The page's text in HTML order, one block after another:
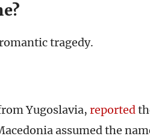
tragedy.
Yugoslavia, reported
assumed the